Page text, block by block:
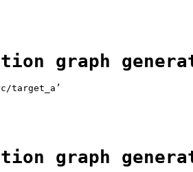
graph
target_a’
graph